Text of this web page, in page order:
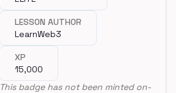
LESSON AUTHOR
LearnWeb3
XP
15,000
This badge has not been minted on-